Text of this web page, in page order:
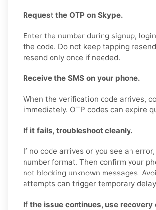
Request the OTP on Skype.
Enter the number during signup,
the code. Do not keep tapping
resend only once if needed.
Receive the SMS on your phone.
When the verification code arrives,
immediately. OTP codes can expire
If it fails, troubleshoot cleanly.
If no code arrives or you see an
number format. Then confirm your
not blocking unknown messages.
attempts can trigger temporary
If the issue continues, use recovery